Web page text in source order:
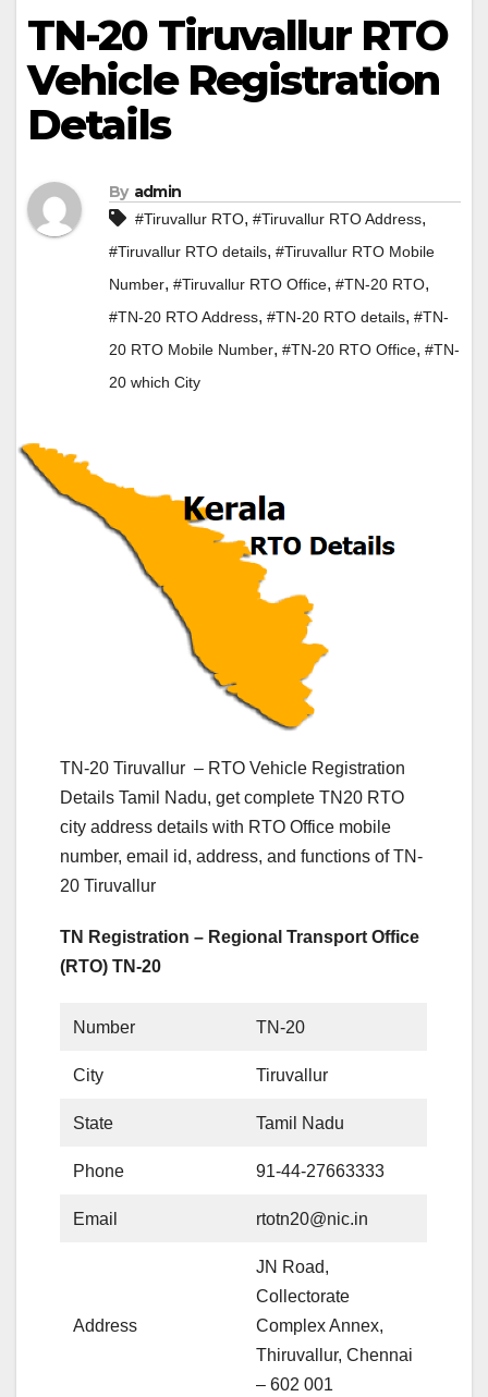
TN-20 Tiruvallur RTO
Vehicle Registration
Details
By admin
#Tiruvallur RTO, #Tiruvallur RTO Address,
#Tiruvallur RTO details, #Tiruvallur RTO Mobile
Number, #Tiruvallur RTO Office, #TN-20 RTO,
#TN-20 RTO Address, #TN-20 RTO details, #TN-
20 RTO Mobile Number, #TN-20 RTO Office, #TN-
20 which City
TN-20 Tiruvallur – RTO Vehicle Registration
Details Tamil Nadu, get complete TN20 RTO
city address details with RTO Office mobile
number, email id, address, and functions of TN-
20 Tiruvallur
TN Registration – Regional Transport Office
(RTO) TN-20
Number TN-20
City Tiruvallur
State Tamil Nadu
Phone 91-44-27663333
Email rtotn20@nic.in
Address
JN Road,
Collectorate
Complex Annex,
Thiruvallur, Chennai
– 602 001